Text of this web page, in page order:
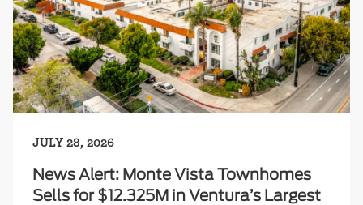
JULY 28, 2026
News Alert: Monte Vista Townhomes
Sells for $12.325M in Ventura’s Largest